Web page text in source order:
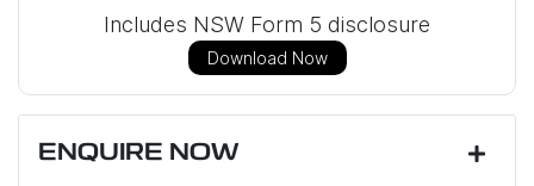
Includes NSW Form 5 disclosure
Download Now
ENQUIRE NOW